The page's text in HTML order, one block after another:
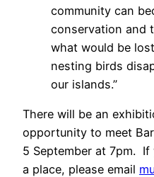
community can
conservation and
what would be
nesting birds
our islands.”
There will be an
opportunity to meet
5 September at 7pm.
a place, please email